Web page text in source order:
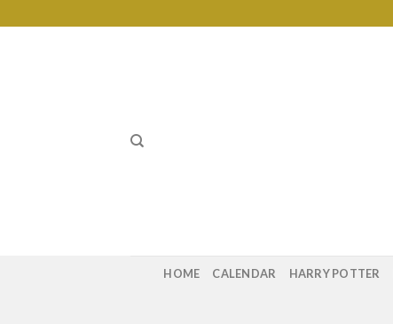
to
HOME CALENDAR HARRY POTTER